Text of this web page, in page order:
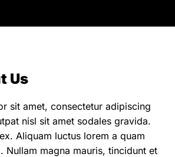
Us
sit amet, consectetur adipiscing
nisl sit amet sodales gravida.
Aliquam luctus lorem a quam
Nullam magna mauris, tincidunt et